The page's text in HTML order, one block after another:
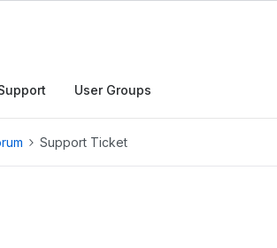
User Groups
Support Ticket